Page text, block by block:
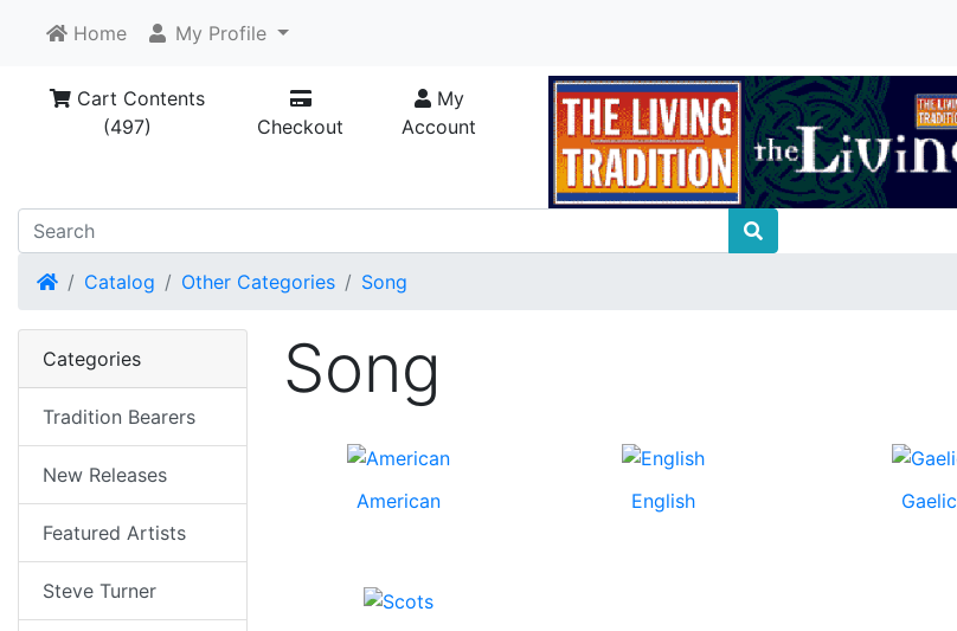
Home My Profile
Cart Contents
(497)
Checkout
My
Account
HomeCatalog Other Categories Song
Song
American English Gaelic
Categories
Tradition Bearers
New Releases
Featured Artists
Steve Turner